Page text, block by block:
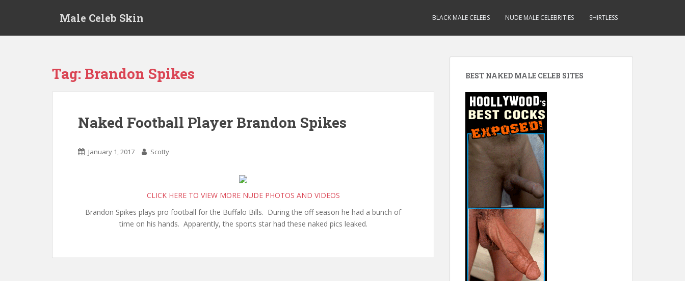
Male Celeb Skin BLACK MALE CELEBS NUDE MALE CELEBRITIES SHIRTLESS
Tag: Brandon Spikes
Naked Football Player Brandon Spikes
January 1, 2017 Scotty
CLICK HERE TO VIEW MORE NUDE PHOTOS AND VIDEOS
Brandon Spikes plays pro football for the Buffalo Bills. During the off season he had a bunch of
time on his hands. Apparently, the sports star had these naked pics leaked.
BEST NAKED MALE CELEB SITES